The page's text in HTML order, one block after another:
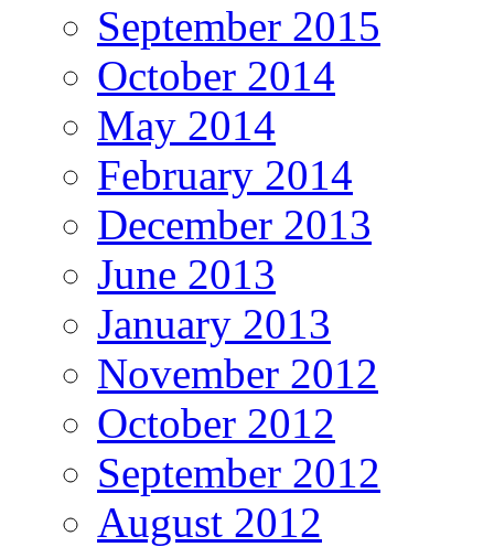
September 2015
October 2014
May 2014
February 2014
December 2013
June 2013
January 2013
November 2012
October 2012
September 2012
August 2012